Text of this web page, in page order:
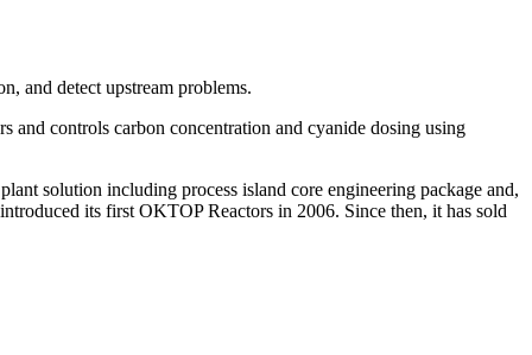
and detect upstream problems.
and controls carbon concentration and cyanide dosing using
solution including process island core engineering package and,
its first OKTOP Reactors in 2006. Since then, it has sold